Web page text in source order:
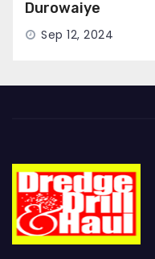
Durowaiye
Sep 12, 2024